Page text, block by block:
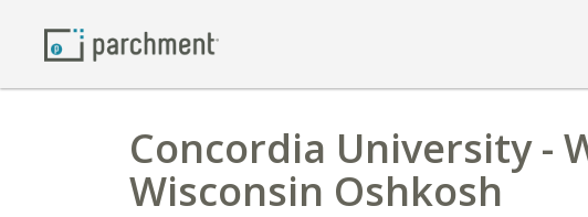
Concordia University -
Wisconsin Oshkosh